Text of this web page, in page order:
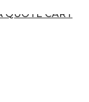
QUOTE CART